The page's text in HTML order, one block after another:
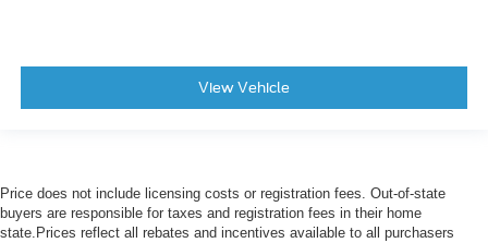
View Vehicle
Price does not include licensing costs or registration fees. Out-of-state
buyers are responsible for taxes and registration fees in their home
state.Prices reflect all rebates and incentives available to all purchasers